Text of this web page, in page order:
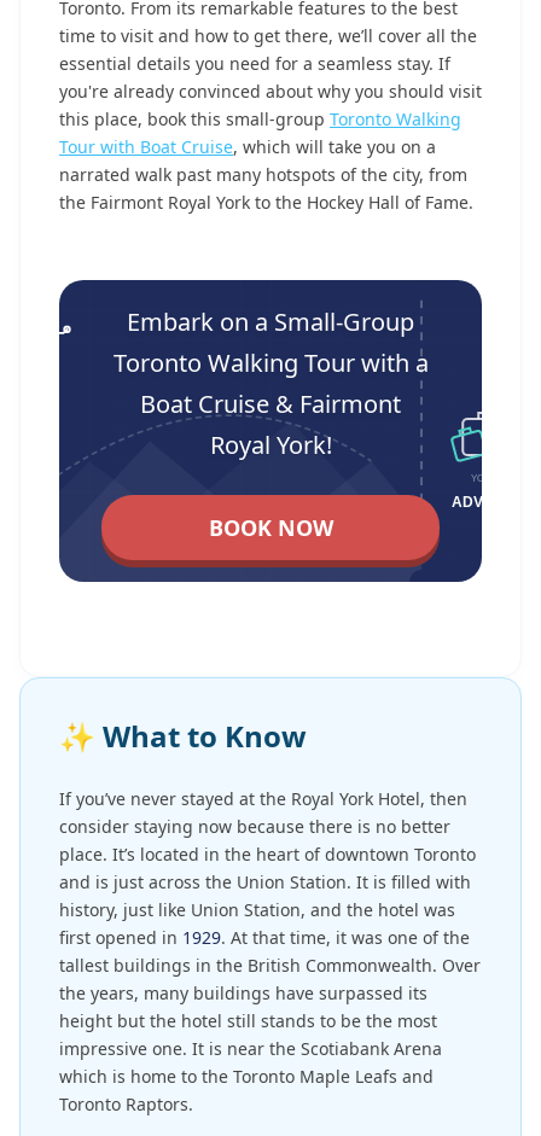
Toronto. From its remarkable features to the best
time to visit and how to get there, we’ll cover all the
essential details you need for a seamless stay. If
you're already convinced about why you should visit
this place, book this small-group Toronto Walking
Tour with Boat Cruise, which will take you on a
narrated walk past many hotspots of the city, from
the Fairmont Royal York to the Hockey Hall of Fame.
Embark on a Small-Group
Toronto Walking Tour with a
Boat Cruise & Fairmont
Royal York!
BOOK NOW
✨ What to Know
If you’ve never stayed at the Royal York Hotel, then
consider staying now because there is no better
place. It’s located in the heart of downtown Toronto
and is just across the Union Station. It is filled with
history, just like Union Station, and the hotel was
first opened in 1929. At that time, it was one of the
tallest buildings in the British Commonwealth. Over
the years, many buildings have surpassed its
height but the hotel still stands to be the most
impressive one. It is near the Scotiabank Arena
which is home to the Toronto Maple Leafs and
Toronto Raptors.